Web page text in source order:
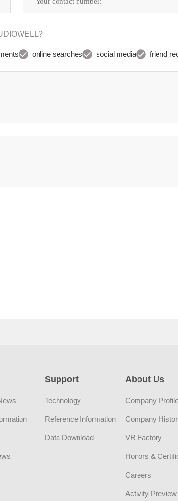
online searches social media friend
Support
Technology
Reference Information
Data Download
About Us
Company Profile
Company
VR Factory
Honors &
Careers
Activity Preview